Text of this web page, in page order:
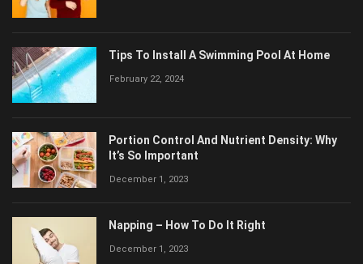
Tips To Install A Swimming Pool At Home
February 22, 2024
Portion Control And Nutrient Density: Why
It’s So Important
December 1, 2023
Napping – How To Do It Right
December 1, 2023